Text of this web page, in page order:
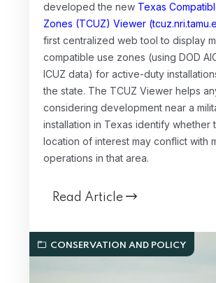
developed the new Texas
Zones (TCUZ) Viewer
first centralized web tool to display
compatible use zones (using DOD
ICUZ data) for active-duty
the state. The TCUZ Viewer helps
considering development near a
installation in Texas identify whether
location of interest may conflict with
operations in that area.
Read Article
CONSERVATION AND POLICY